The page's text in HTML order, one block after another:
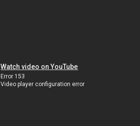
Watch video on YouTube
Error 153
Video player configuration error